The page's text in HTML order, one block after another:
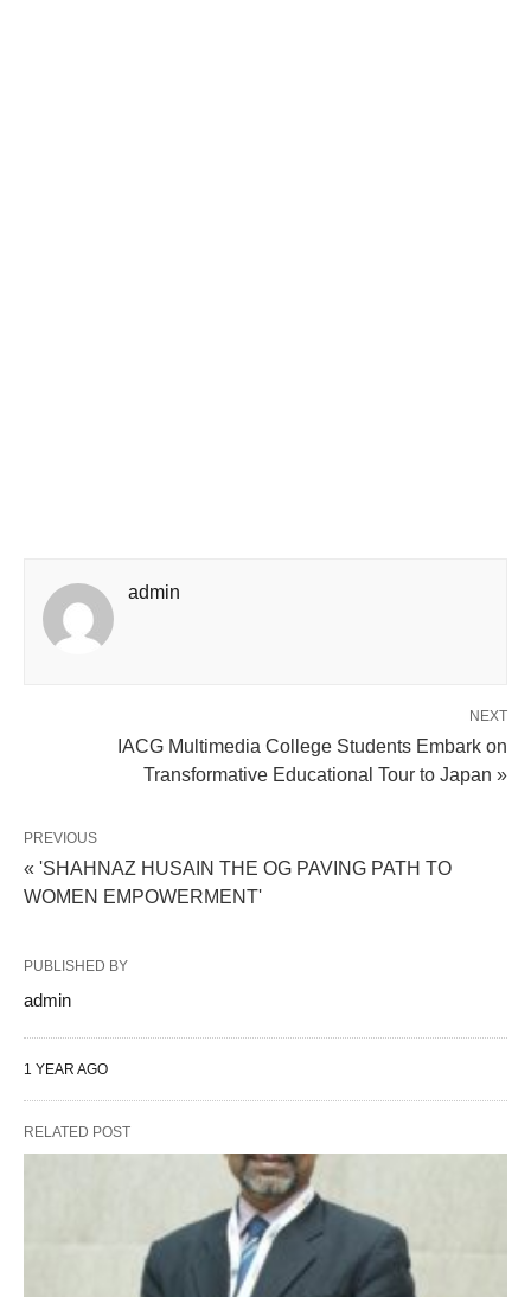
admin
NEXT
IACG Multimedia College Students Embark on
Transformative Educational Tour to Japan »
PREVIOUS
« 'SHAHNAZ HUSAIN THE OG PAVING PATH TO
WOMEN EMPOWERMENT'
PUBLISHED BY
admin
1 YEAR AGO
RELATED POST